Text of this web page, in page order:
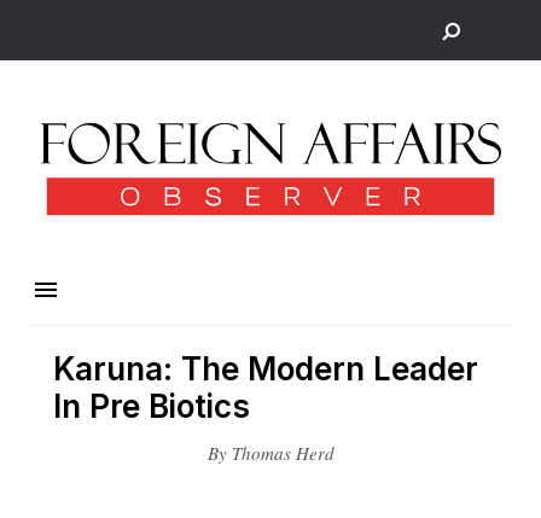
Karuna: The Modern Leader
In Pre Biotics
By Thomas Herd